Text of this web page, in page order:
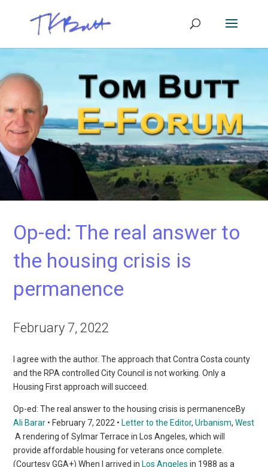
Op-ed: The real answer to
the housing crisis is
permanence
February 7, 2022
I agree with the author. The approach that Contra Costa county
and the RPA controlled City Council is not working. Only a
Housing First approach will succeed.
Op-ed: The real answer to the housing crisis is permanenceBy
Ali Barar • February 7, 2022 • Letter to the Editor,Urbanism,West
A rendering of Sylmar Terrace in Los Angeles, which will
provide affordable housing for veterans once complete.
(Courtesy GGA+) When I arrived in Los Angeles in 1988 as a